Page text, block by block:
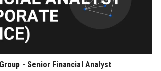
- Senior Financial Analyst